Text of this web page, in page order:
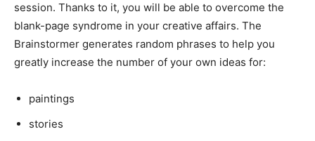
session. Thanks to it, you will be able to overcome the
blank-page syndrome in your creative affairs. The
Brainstormer generates random phrases to help you
greatly increase the number of your own ideas for:
paintings
stories